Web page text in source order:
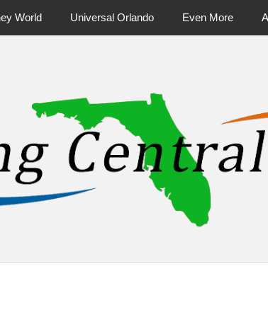
World Universal Orlando Even More